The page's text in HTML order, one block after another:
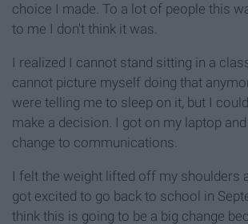
choice I made. To a lot of people this
to me I don't think it was.
I realized I cannot stand sitting in a
cannot picture myself doing that
were telling me to sleep on it, but I
make a decision. I got on my laptop
change to communications.
I felt the weight lifted off my shoulders
got excited to go back to school in
think this is going to be a big change